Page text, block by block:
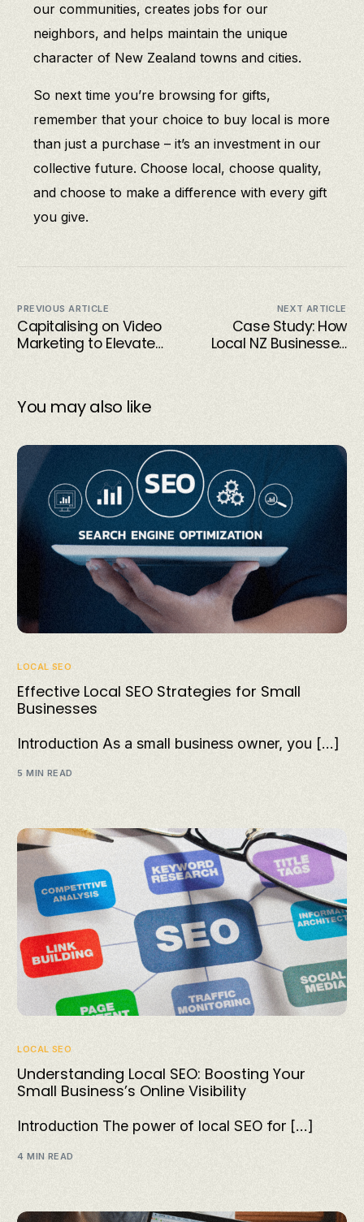
our communities, creates jobs for our
neighbors, and helps maintain the unique
character of New Zealand towns and cities.
So next time you’re browsing for gifts,
remember that your choice to buy local is more
than just a purchase – it’s an investment in our
collective future. Choose local, choose quality,
and choose to make a difference with every gift
you give.
PREVIOUS ARTICLE
Capitalising on Video
Marketing to Elevate
NEXT ARTICLE
Case Study: How
Local NZ Businesses
You may also like
LOCAL SEO
Effective Local SEO Strategies for Small
Businesses
Introduction As a small business owner, you […]
5 MIN READ
LOCAL SEO
Understanding Local SEO: Boosting Your
Small Business’s Online Visibility
Introduction The power of local SEO for […]
4 MIN READ